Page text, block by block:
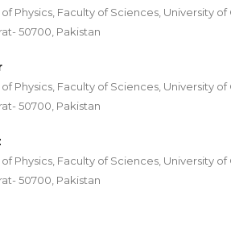
Physics, Faculty of Sciences, University of
50700, Pakistan
Physics, Faculty of Sciences, University of
50700, Pakistan
Physics, Faculty of Sciences, University of
50700, Pakistan